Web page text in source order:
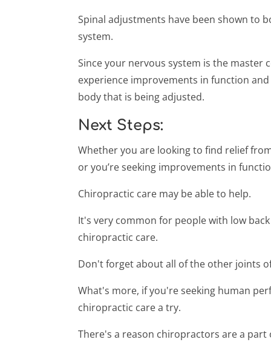
Spinal adjustments have been shown to
system.
Since your nervous system is the master
experience improvements in function
body that is being adjusted.
Next Steps:
Whether you are looking to find relief
or you’re seeking improvements in
Chiropractic care may be able to help.
It's very common for people with low
chiropractic care.
Don't forget about all of the other joints
What's more, if you're seeking human
chiropractic care a try.
There's a reason chiropractors are a